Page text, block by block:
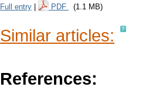
Full entry PDF (1.1 MB)
Similar articles:
References: